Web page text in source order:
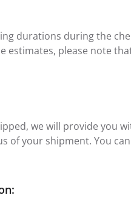
durations during the
estimates, please note
we will provide you
of your shipment. You